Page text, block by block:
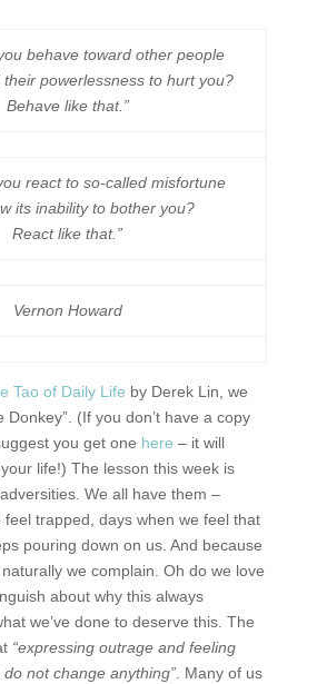
behave toward other people
powerlessness to hurt you?
Behave like that.”
react to so-called misfortune
its inability to bother you?
React like that.”
Vernon Howard
Tao of Daily Life by Derek Lin, we
Donkey”. (If you don’t have a copy
you get one here – it will
life!) The lesson this week is
We all have them –
feel trapped, days when we feel that
pouring down on us. And because
we complain. Oh do we love
about why this always
we’ve done to deserve this. The
“expressing outrage and feeling
not change anything”. Many of us